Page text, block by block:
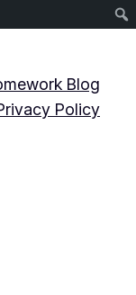
Blog
Policy